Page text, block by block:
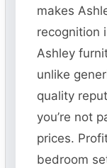
makes
recognition
Ashley
unlike
quality
you’re not
prices.
bedroom